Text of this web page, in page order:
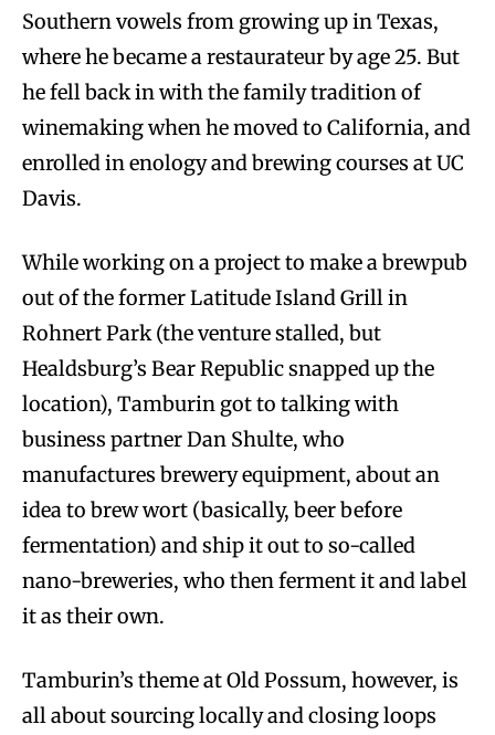
Southern vowels from growing up in Texas,
where he became a restaurateur by age 25. But
he fell back in with the family tradition of
winemaking when he moved to California, and
enrolled in enology and brewing courses at UC
Davis.
While working on a project to make a brewpub
out of the former Latitude Island Grill in
Rohnert Park (the venture stalled, but
Healdsburg’s Bear Republic snapped up the
location), Tamburin got to talking with
business partner Dan Shulte, who
manufactures brewery equipment, about an
idea to brew wort (basically, beer before
fermentation) and ship it out to so-called
nano-breweries, who then ferment it and label
it as their own.
Tamburin’s theme at Old Possum, however, is
all about sourcing locally and closing loops